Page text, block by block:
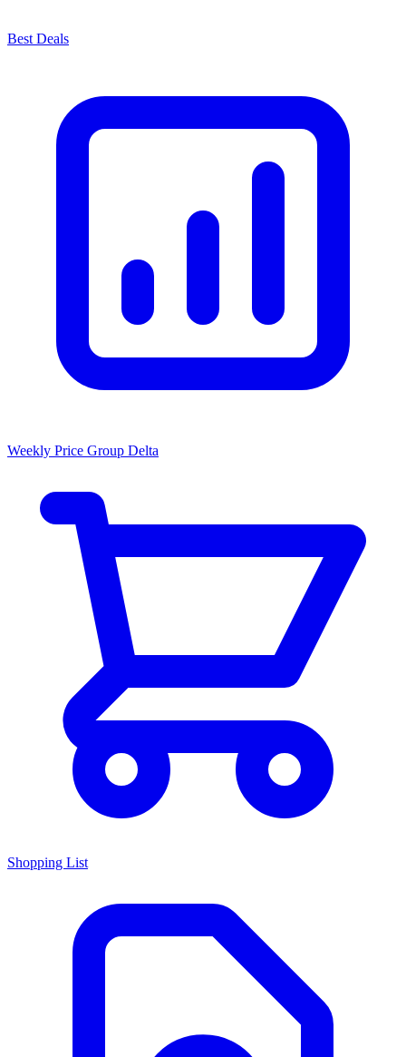
Best Deals
Weekly Price Group Delta
Shopping List